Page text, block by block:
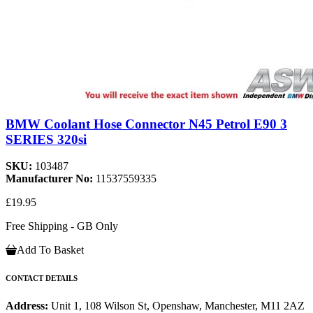
BMW Coolant Hose Connector N45 Petrol E90 3
SERIES 320si
SKU: 103487
Manufacturer No: 11537559335
£19.95
Free Shipping - GB Only
Add To Basket
CONTACT DETAILS
Address: Unit 1, 108 Wilson St, Openshaw, Manchester, M11 2AZ